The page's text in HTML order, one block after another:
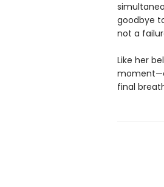
goodbye
not a
Like her
final